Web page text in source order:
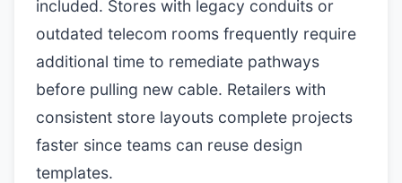
included. Stores with legacy conduits or
outdated telecom rooms frequently require
additional time to remediate pathways
before pulling new cable. Retailers with
consistent store layouts complete projects
faster since teams can reuse design
templates.